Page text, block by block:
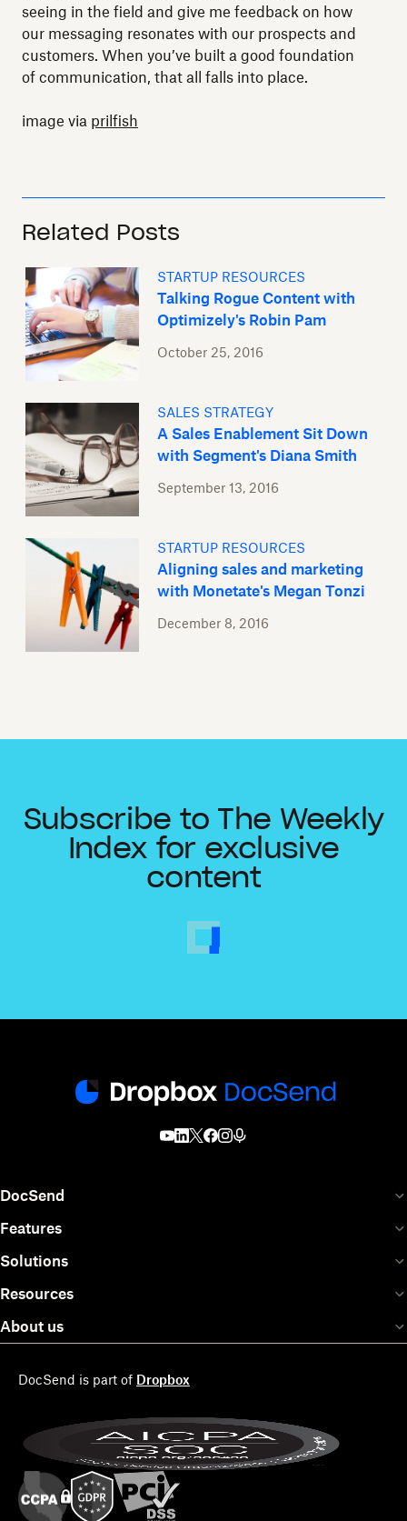
seeing in the field and give me feedback on how
our messaging resonates with our prospects and
customers. When you’ve built a good foundation
of communication, that all falls into place.
image via prilfish
Related Posts
STARTUP RESOURCES
Talking Rogue Content with
Optimizely's Robin Pam
October 25, 2016
SALES STRATEGY
A Sales Enablement Sit Down
with Segment's Diana Smith
September 13, 2016
STARTUP RESOURCES
Aligning sales and marketing
with Monetate's Megan Tonzi
December 8, 2016
Subscribe to The Weekly
Index for exclusive
content
DocSend
Features
Solutions
Resources
About us
DocSend is part of Dropbox